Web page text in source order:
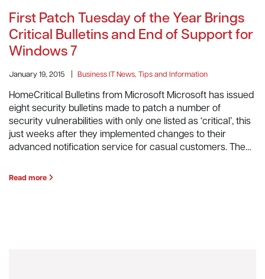
First Patch Tuesday of the Year Brings
Critical Bulletins and End of Support for
Windows 7
January 19, 2015 Business IT News, Tips and Information
HomeCritical Bulletins from Microsoft Microsoft has issued
eight security bulletins made to patch a number of
security vulnerabilities with only one listed as ‘critical’, this
just weeks after they implemented changes to their
advanced notification service for casual customers. The…
Read more